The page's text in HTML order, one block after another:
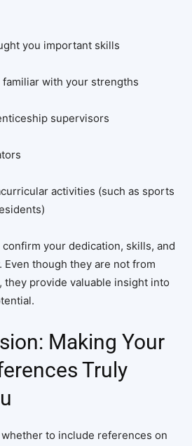
you important skills
with your strengths
supervisors
activities (such as sports
your dedication, skills, and
though they are not from
they provide valuable insight into
Making Your
Truly
whether to include references on